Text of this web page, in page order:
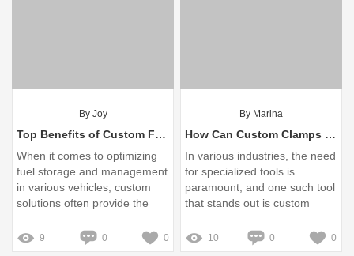
By Joy
Top Benefits of Custom Fuel Tanks for Your Vehicle
When it comes to optimizing
fuel storage and management
in various vehicles, custom
solutions often provide the
best results
9 0 0
By Marina
How Can Custom Clamps Solve Your Toughest Project Challenges?
In various industries, the need
for specialized tools is
paramount, and one such tool
that stands out is custom
clamps
10 0 0